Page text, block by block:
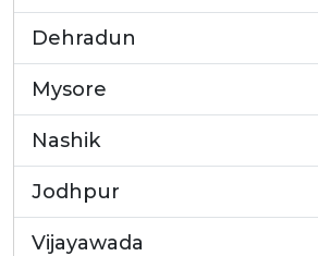
Dehradun
Mysore
Nashik
Jodhpur
Vijayawada